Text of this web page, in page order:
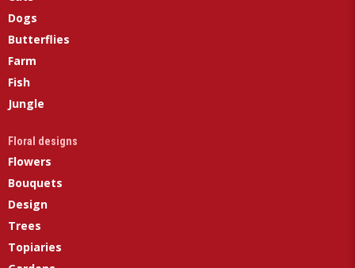
Dogs
Butterflies
Farm
Fish
Jungle
Floral designs
Flowers
Bouquets
Design
Trees
Topiaries